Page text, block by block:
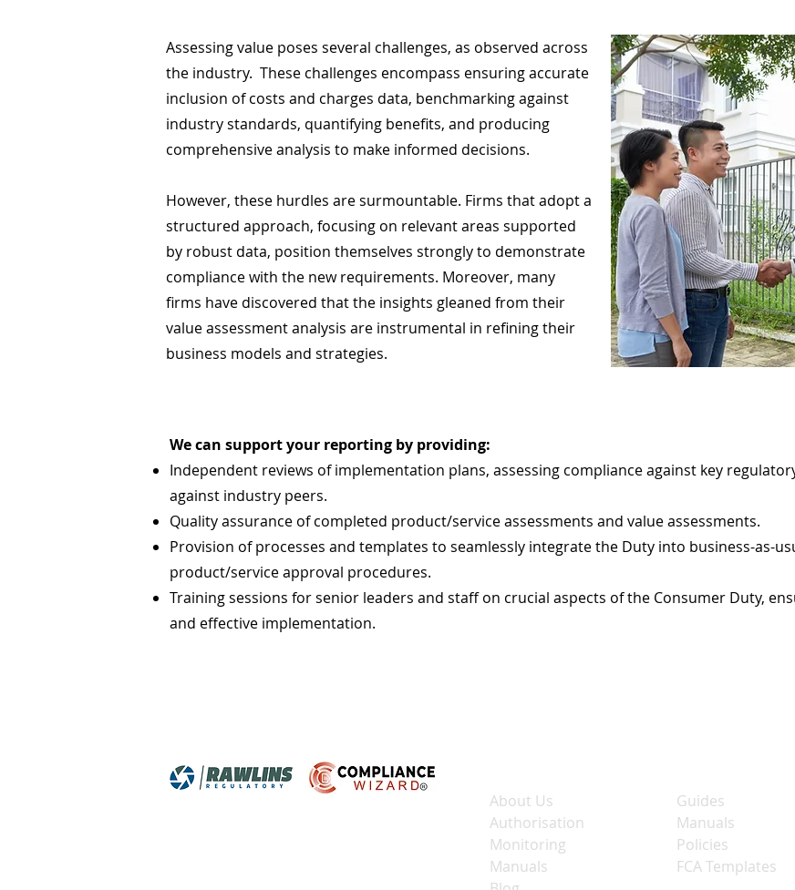
Assessing value poses several challenges, as observed across
the industry. These challenges encompass ensuring accurate
inclusion of costs and charges data, benchmarking against
industry standards, quantifying benefits, and producing
comprehensive analysis to make informed decisions.
However, these hurdles are surmountable. Firms that adopt a
structured approach, focusing on relevant areas supported
by robust data, position themselves strongly to demonstrate
compliance with the new requirements. Moreover, many
firms have discovered that the insights gleaned from their
value assessment analysis are instrumental in refining their
business models and strategies.
We can support your reporting by providing:
Independent reviews of implementation plans, assessing compliance against key
against industry peers.
Quality assurance of completed product/service assessments and value assessments.
Provision of processes and templates to seamlessly integrate the Duty into business-as-
product/service approval procedures.
Training sessions for senior leaders and staff on crucial aspects of the Consumer Duty,
and effective implementation.
About Us
Authorisation
Monitoring
Manuals
Guides
Manuals
Policies
FCA Templates